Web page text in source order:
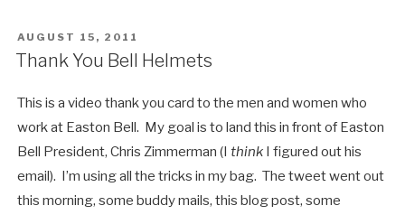
POSTED
ON
AUGUST 15, 2011
Thank You Bell Helmets
This is a video thank you card to the men and women who
work at Easton Bell. My goal is to land this in front of Easton
Bell President, Chris Zimmerman (Ithink I figured out his
email). I’m using all the tricks in my bag. The tweet went out
this morning, some buddy mails, this blog post, some